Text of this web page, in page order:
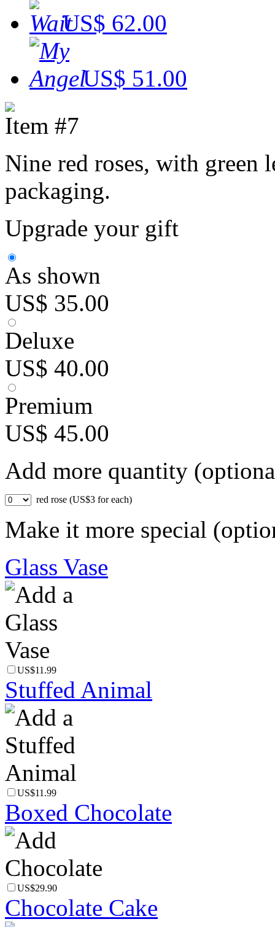
US$ 62.00
US$ 51.00
Item #7
Nine red roses, with green
packaging.
Upgrade your gift
As shown
US$ 35.00
Deluxe
US$ 40.00
Premium
US$ 45.00
Add more quantity
red rose (US$3 for each)
Make it more special
Glass Vase
US$11.99
Stuffed Animal
US$11.99
Boxed Chocolate
US$29.90
Chocolate Cake